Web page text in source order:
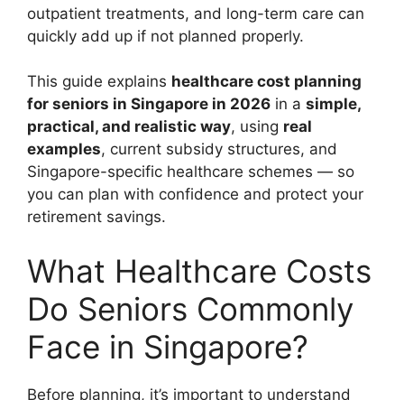
outpatient treatments, and long-term care can
quickly add up if not planned properly.
This guide explains healthcare cost planning
for seniors in Singapore in 2026 in a simple,
practical, and realistic way, using real
examples, current subsidy structures, and
Singapore-specific healthcare schemes — so
you can plan with confidence and protect your
retirement savings.
What Healthcare Costs
Do Seniors Commonly
Face in Singapore?
Before planning, it’s important to understand